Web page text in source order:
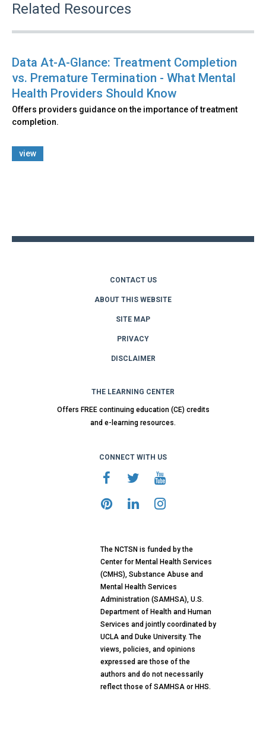
Related Resources
Data At-A-Glance: Treatment Completion
vs. Premature Termination - What Mental
Health Providers Should Know
Offers providers guidance on the importance of treatment
completion.
view
CONTACT US
ABOUT THIS WEBSITE
SITE MAP
PRIVACY
DISCLAIMER
THE LEARNING CENTER
Offers FREE continuing education (CE) credits
and e-learning resources.
CONNECT WITH US
The NCTSN is funded by the
Center for Mental Health Services
(CMHS), Substance Abuse and
Mental Health Services
Administration (SAMHSA), U.S.
Department of Health and Human
Services and jointly coordinated by
UCLA and Duke University. The
views, policies, and opinions
expressed are those of the
authors and do not necessarily
reflect those of SAMHSA or HHS.